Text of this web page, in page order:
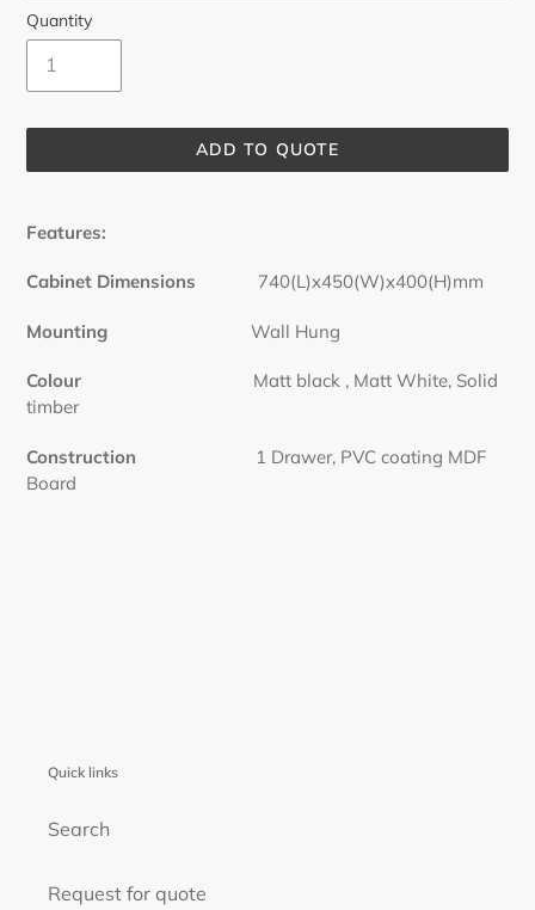
Quantity
ADD TO QUOTE
product
your
Features:
Cabinet Dimensions 740(L)x450(W)x400(H)mm
Mounting Wall Hung
Colour
Matt black , Matt White, Solid
timber
Construction 1 Drawer, PVC coating MDF
Board
Quick links
Search
Request for quote